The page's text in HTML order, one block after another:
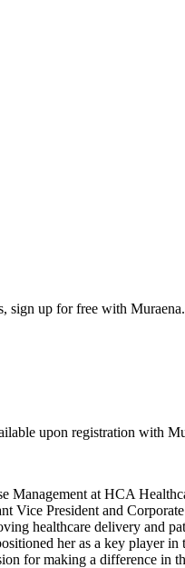
sign up for free with Muraena.
upon registration with
at HCA
Vice President and
healthcare delivery and
her as a key player
for making a difference in